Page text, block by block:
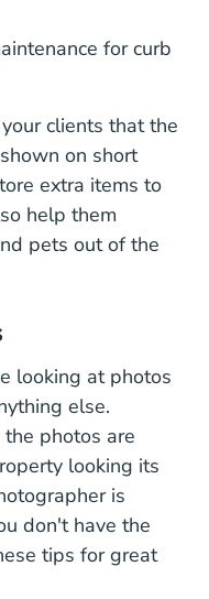
for curb
clients that the
on short
extra items to
help them
pets out of the
looking at photos
else.
photos are
looking its
is
don't have the
tips for great
Listing Photos